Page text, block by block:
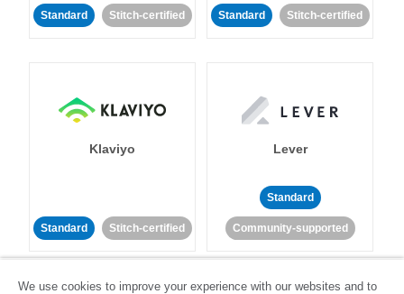
Standard Stitch-certified Standard Stitch-certified
Klaviyo
Standard Stitch-certified
Lever
Standard
Community-supported
We use cookies to improve your experience with our websites and to